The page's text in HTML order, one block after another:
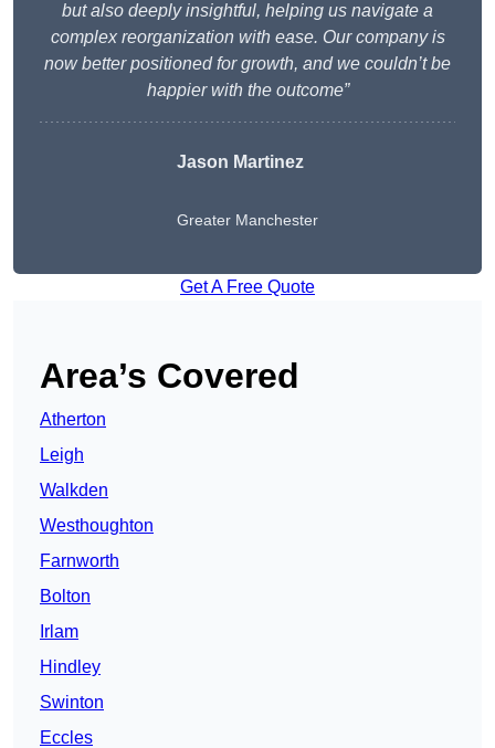
but also deeply insightful, helping us navigate a
complex reorganization with ease. Our company is
now better positioned for growth, and we couldn’t be
happier with the outcome”
Jason Martinez
Greater Manchester
Get A Free Quote
Area’s Covered
Atherton
Leigh
Walkden
Westhoughton
Farnworth
Bolton
Irlam
Hindley
Swinton
Eccles